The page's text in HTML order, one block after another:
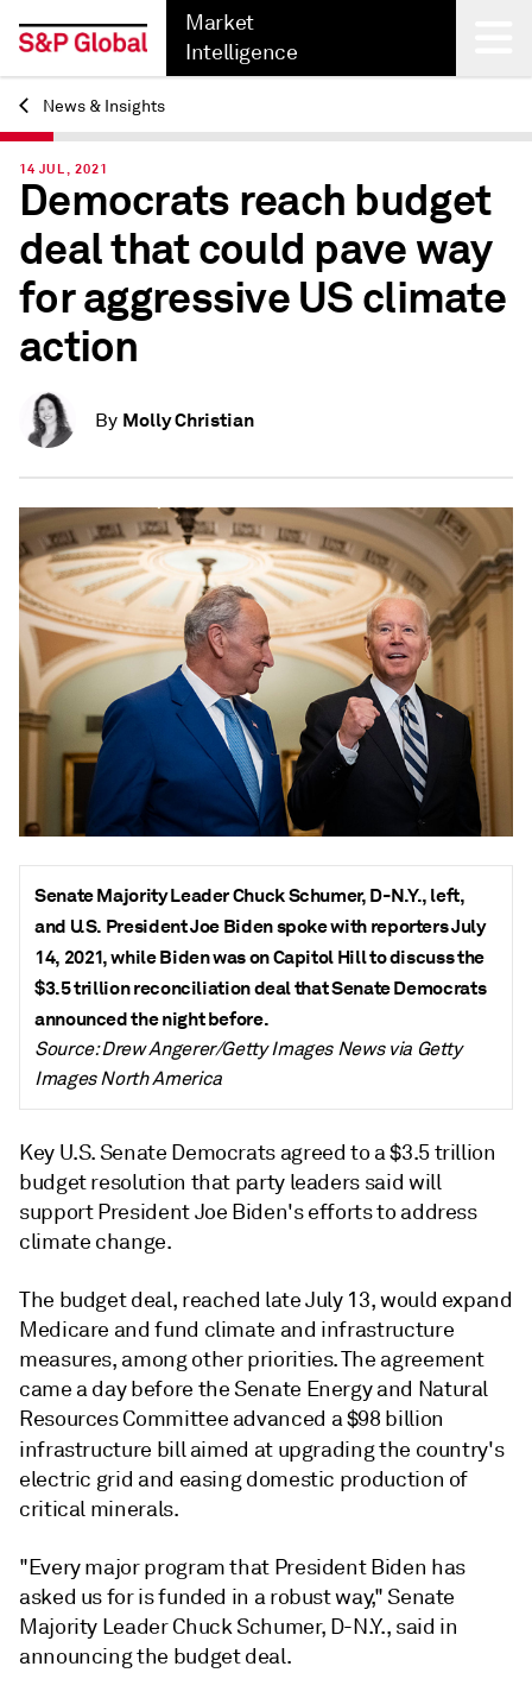
Market
Intelligence
Back
News & Insights
14 JUL, 2021
Democrats reach budget
deal that could pave way
for aggressive US climate
action
By Molly Christian
Senate Majority Leader Chuck Schumer, D-N.Y., left,
and U.S. President Joe Biden spoke with reporters July
14, 2021, while Biden was on Capitol Hill to discuss the
$3.5 trillion reconciliation deal that Senate Democrats
announced the night before.
Source: Drew Angerer/Getty Images News via Getty
Images North America
Key U.S. Senate Democrats agreed to a $3.5 trillion
budget resolution that party leaders said will
support President Joe Biden's efforts to address
climate change.
The budget deal, reached late July 13, would expand
Medicare and fund climate and infrastructure
measures, among other priorities. The agreement
came a day before the Senate Energy and Natural
Resources Committee advanced a $98 billion
infrastructure bill aimed at upgrading the country's
electric grid and easing domestic production of
critical minerals.
"Every major program that President Biden has
asked us for is funded in a robust way," Senate
Majority Leader Chuck Schumer, D-N.Y., said in
announcing the budget deal.